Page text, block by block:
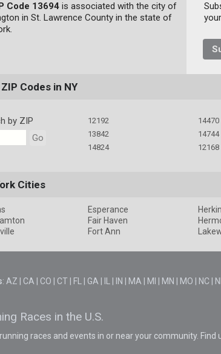
Code 13694is associated with the city of
in St. Lawrence County in the state of
Codes in NY
by ZIP
Go
12192
13842
14824
14470
14744
12168
Cities
Esperance
Fair Haven
Fort Ann
: AZ CA CO CT FL GA IN MA MI MN MO NC
Races in the U.S.
running races and events in or near your community.